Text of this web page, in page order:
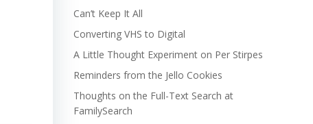
Can’t Keep It All
Converting VHS to Digital
A Little Thought Experiment on Per Stirpes
Reminders from the Jello Cookies
Thoughts on the Full-Text Search at
FamilySearch